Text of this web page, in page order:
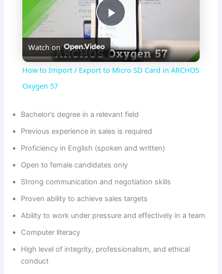
P
l
y
V
i
d
Watch on
How to Import / Export to Micro SD Card in ARCHOS
Oxygen 57
Bachelor’s degree in a relevant field
Previous experience in sales is required
Proficiency in English (spoken and written)
Open to female candidates only
Strong communication and negotiation skills
Proven ability to achieve sales targets
Ability to work under pressure and effectively in a team
Computer literacy
High level of integrity, professionalism, and ethical
conduct